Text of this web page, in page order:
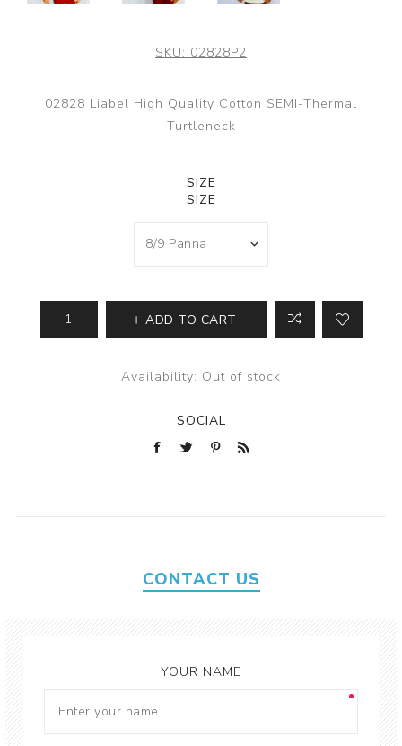
SKU: 02828P2
02828 Liabel High Quality Cotton SEMI-Thermal
Turtleneck
SIZE
SIZE
ADD TO CART
Availability: Out of stock
SOCIAL
CONTACT US
YOUR NAME